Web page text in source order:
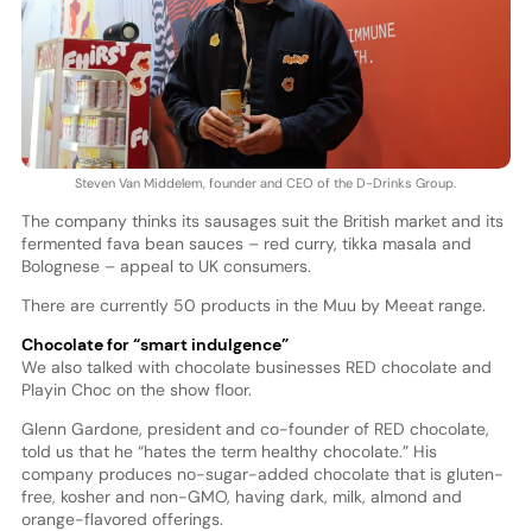
Steven Van Middelem, founder and CEO of the D-Drinks Group.
The company thinks its sausages suit the British market and its
fermented fava bean sauces – red curry, tikka masala and
Bolognese – appeal to UK consumers.
There are currently 50 products in the Muu by Meeat range.
Chocolate for “smart indulgence”
We also talked with chocolate businesses RED chocolate and
Playin Choc on the show floor.
Glenn Gardone, president and co-founder of RED chocolate,
told us that he “hates the term healthy chocolate.” His
company produces no-sugar-added chocolate that is gluten-
free, kosher and non-GMO, having dark, milk, almond and
orange-flavored offerings.